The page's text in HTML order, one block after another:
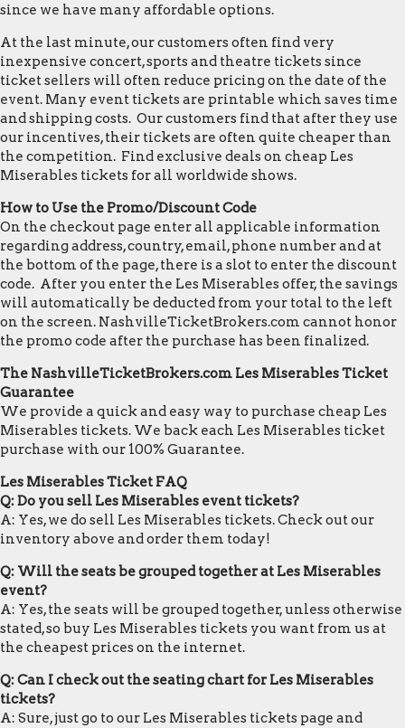
since we have many affordable options.
At the last minute, our customers often find very
inexpensive concert, sports and theatre tickets since
ticket sellers will often reduce pricing on the date of the
event. Many event tickets are printable which saves time
and shipping costs. Our customers find that after they use
our incentives, their tickets are often quite cheaper than
the competition. Find exclusive deals on cheap Les
Miserables tickets for all worldwide shows.
How to Use the Promo/Discount Code
On the checkout page enter all applicable information
regarding address, country, email, phone number and at
the bottom of the page, there is a slot to enter the discount
code. After you enter the Les Miserables offer, the savings
will automatically be deducted from your total to the left
on the screen. NashvilleTicketBrokers.com cannot honor
the promo code after the purchase has been finalized.
The NashvilleTicketBrokers.com Les Miserables Ticket
Guarantee
We provide a quick and easy way to purchase cheap Les
Miserables tickets. We back each Les Miserables ticket
purchase with our 100% Guarantee.
Les Miserables Ticket FAQ
Q: Do you sell Les Miserables event tickets?
A: Yes, we do sell Les Miserables tickets. Check out our
inventory above and order them today!
Q: Will the seats be grouped together at Les Miserables
event?
A: Yes, the seats will be grouped together, unless otherwise
stated, so buy Les Miserables tickets you want from us at
the cheapest prices on the internet.
Q: Can I check out the seating chart for Les Miserables
tickets?
A: Sure, just go to our Les Miserables tickets page and